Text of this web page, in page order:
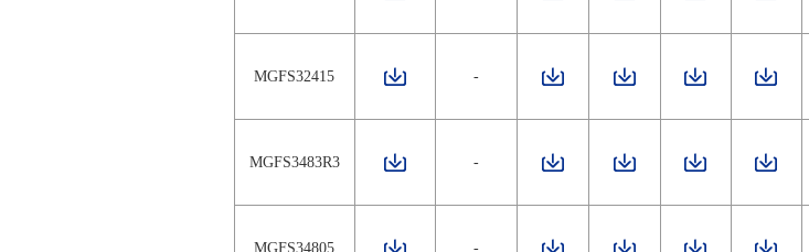
MGFS32415 -
MGFS3483R3 -
MGFS34805 -